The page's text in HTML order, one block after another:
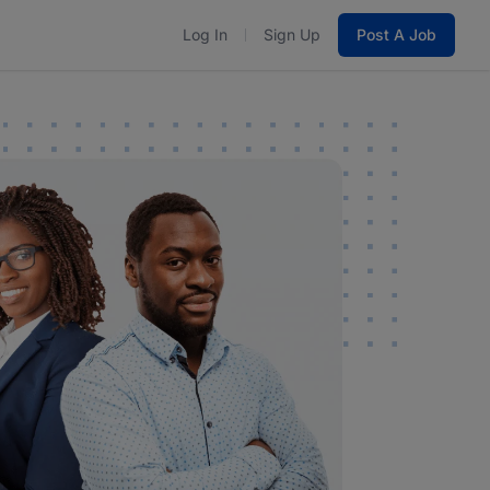
Log In Sign Up Post A Job